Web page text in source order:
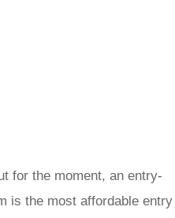
for the moment, an entry-
is the most affordable entry